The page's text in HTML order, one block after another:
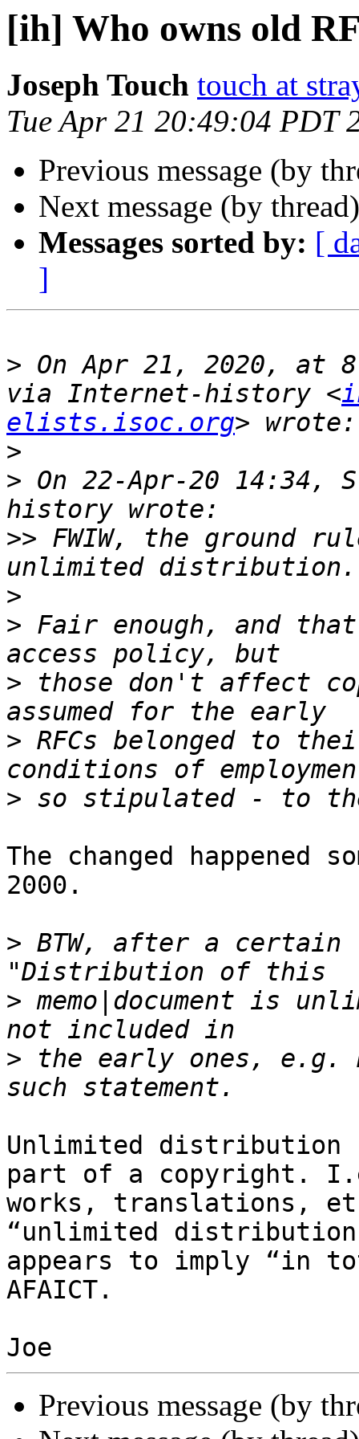
[ih] Who owns old
Joseph Touch touch at
Tue Apr 21 20:49:04 PDT
Previous message (by
Next message (by
Messages sorted by: [
]
> On Apr 21, 2020, at
via Internet-history <
elists.isoc.org
>
> On 22-Apr-20 14:34,
>> FWIW, the ground
>
> Fair enough, and
> those don't affect
> RFCs belonged to
>
The changed happened
2000.
> BTW, after a certain
> memo|document is
> the early ones, e.g.
Unlimited distribution
part of a copyright.
works, translations,
“unlimited
appears to imply “in
AFAICT.
Previous message (by